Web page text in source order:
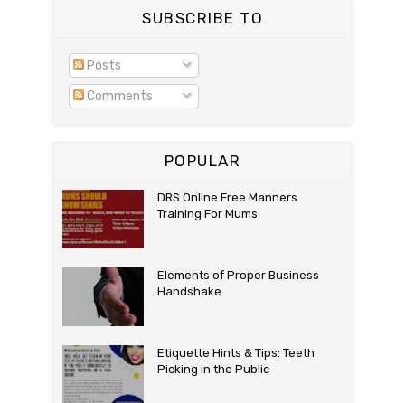
SUBSCRIBE TO
Posts
Comments
POPULAR
DRS Online Free Manners
Training For Mums
Elements of Proper Business
Handshake
Etiquette Hints & Tips: Teeth
Picking in the Public